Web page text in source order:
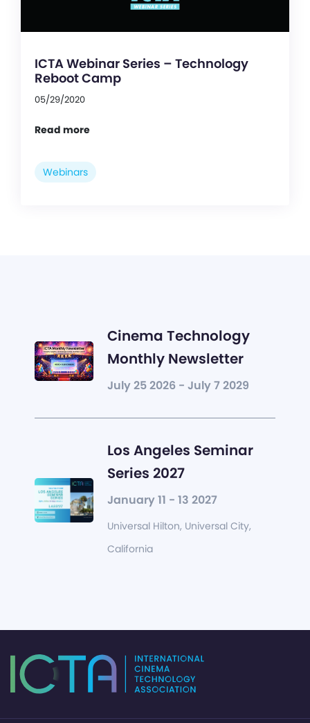
ICTA Webinar Series – Technology
Reboot Camp
05/29/2020
Read more
Webinars
Cinema Technology
Monthly Newsletter
July 25 2026 - July 7 2029
Los Angeles Seminar
Series 2027
January 11 - 13 2027
Universal Hilton, Universal City,
California